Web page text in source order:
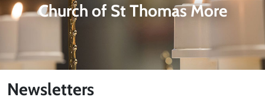
Church of St Thomas More
Newsletters